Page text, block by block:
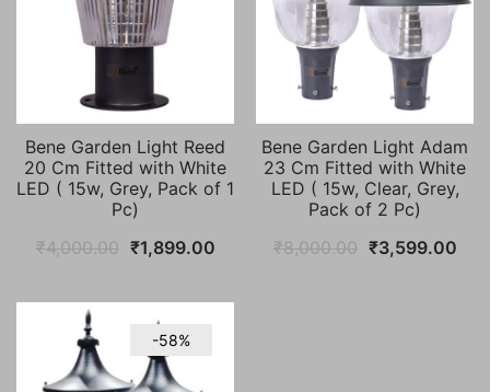
Bene Garden Light Reed
20 Cm Fitted with White
LED ( 15w, Grey, Pack of 1
Pc)
₹4,000.00 Original
was:
₹4,000.00.
₹1,899.00Current
is:
Bene Garden Light Adam
23 Cm Fitted with White
LED ( 15w, Clear, Grey,
Pack of 2 Pc)
₹8,000.00 Original
₹3,599.00
-58%